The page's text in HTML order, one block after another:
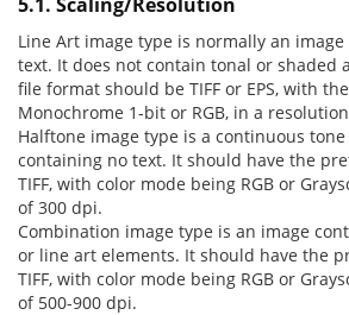
Line Art image type is normally an
text. It does not contain tonal or shaded
file format should be TIFF or EPS, with
Monochrome 1-bit or RGB, in a
Halftone image type is a continuous
containing no text. It should have the
TIFF, with color mode being RGB or
of 300 dpi.
Combination image type is an image
or line art elements. It should have the
TIFF, with color mode being RGB or
of 500-900 dpi.